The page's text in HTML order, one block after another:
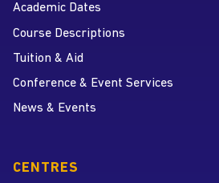
Academic Dates
Course Descriptions
Tuition & Aid
Conference & Event Services
News & Events
CENTRES